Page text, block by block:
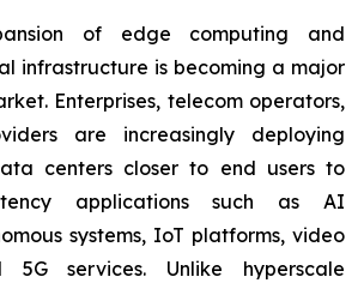
of edge computing and
infrastructure is becoming a major
Enterprises, telecom operators,
are increasingly deploying
centers closer to end users to
applications such as AI
systems, IoT platforms, video
5G services. Unlike hyperscale